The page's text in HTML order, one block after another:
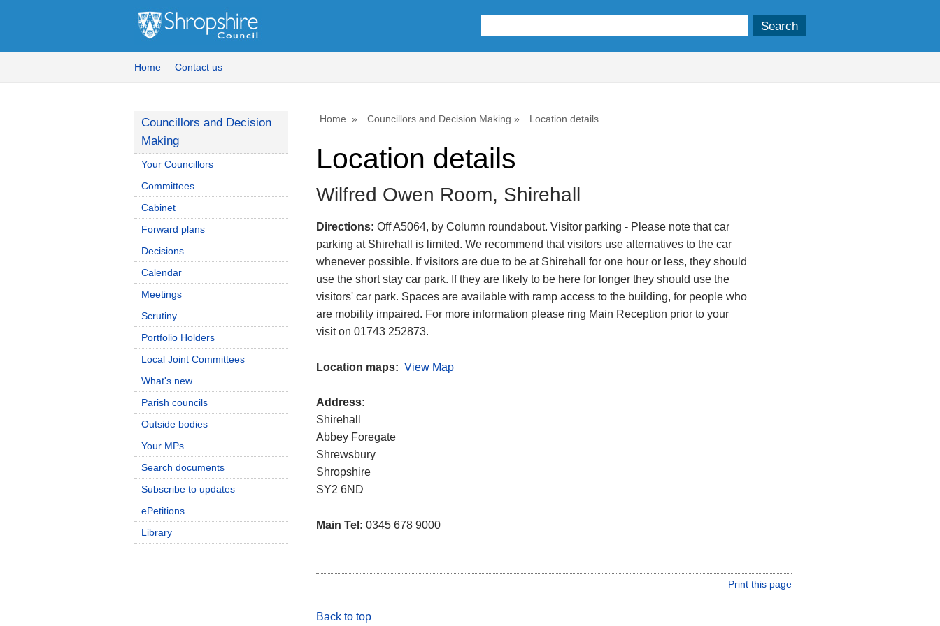
Home Contact us
Home Councillors and Decision Making Location details
Location details
Wilfred Owen Room, Shirehall
Directions: Off A5064, by Column roundabout. Visitor parking - Please note that car
parking at Shirehall is limited. We recommend that visitors use alternatives to the car
whenever possible. If visitors are due to be at Shirehall for one hour or less, they should
use the short stay car park. If they are likely to be here for longer they should use the
visitors' car park. Spaces are available with ramp access to the building, for people who
are mobility impaired. For more information please ring Main Reception prior to your
visit on 01743 252873.
Location maps: View Map
Address:
Shirehall
Abbey Foregate
Shrewsbury
Shropshire
SY2 6ND
Main Tel: 0345 678 9000
Print this page
Back to top
Councillors and Decision
Making
Your Councillors
Committees
Cabinet
Forward plans
Decisions
Calendar
Meetings
Scrutiny
Portfolio Holders
Local Joint Committees
What's new
Parish councils
Outside bodies
Your MPs
Search documents
Subscribe to updates
ePetitions
Library